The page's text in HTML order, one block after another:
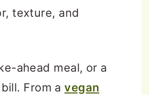
texture, and
ahead meal, or a
From avegan